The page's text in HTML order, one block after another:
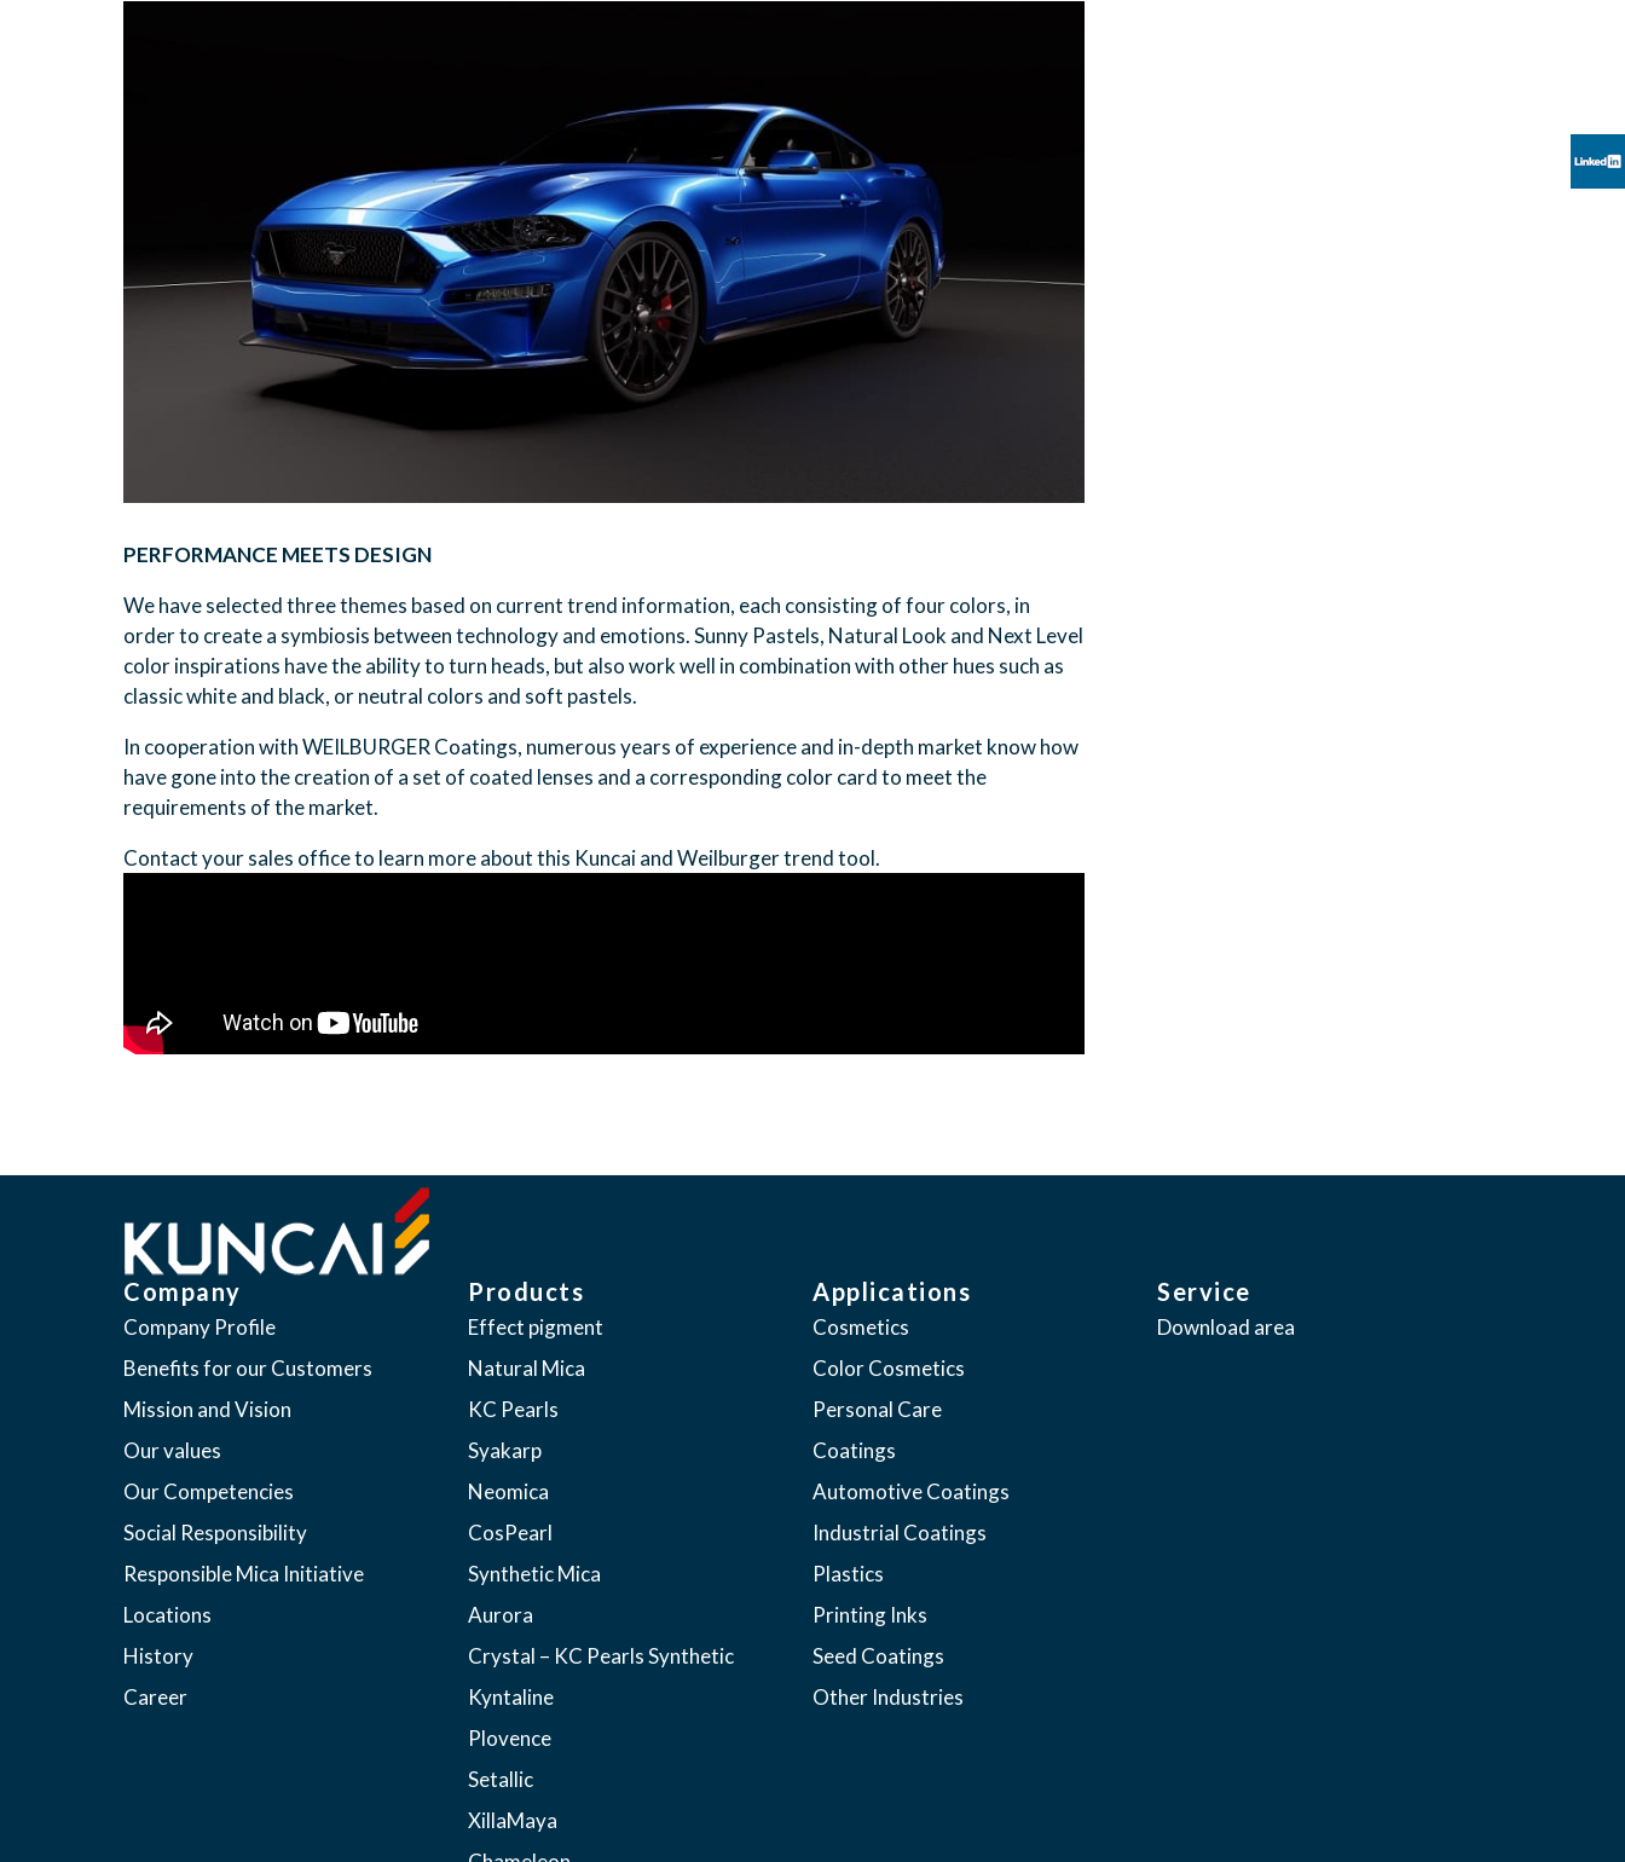
PERFORMANCE MEETS DESIGN
We have selected three themes based on current trend information, each consisting of four colors, in
order to create a symbiosis between technology and emotions. Sunny Pastels, Natural Look and Next Level
color inspirations have the ability to turn heads, but also work well in combination with other hues such as
classic white and black, or neutral colors and soft pastels.
In cooperation with WEILBURGER Coatings, numerous years of experience and in-depth market know how
have gone into the creation of a set of coated lenses and a corresponding color card to meet the
requirements of the market.
Contact your sales office to learn more about this Kuncai and Weilburger trend tool.
Company
Company Profile
Benefits for our Customers
Mission and Vision
Our values
Our Competencies
Social Responsibility
Responsible Mica Initiative
Locations
History
Career
Products
Effect pigment
Natural Mica
KC Pearls
Syakarp
Neomica
CosPearl
Synthetic Mica
Aurora
Crystal – KC Pearls Synthetic
Kyntaline
Plovence
Setallic
XillaMaya
Applications
Cosmetics
Color Cosmetics
Personal Care
Coatings
Automotive Coatings
Industrial Coatings
Plastics
Printing Inks
Seed Coatings
Other Industries
Service
Download area